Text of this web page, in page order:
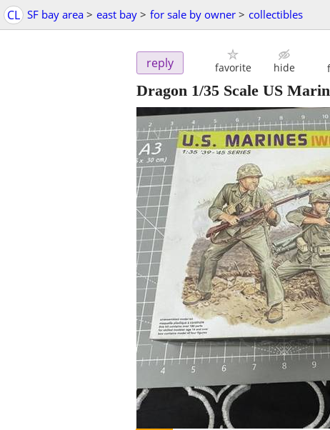
CL SF bay area > east bay > for sale by owner > collectibles
reply favorite hide
Dragon 1/35 Scale US